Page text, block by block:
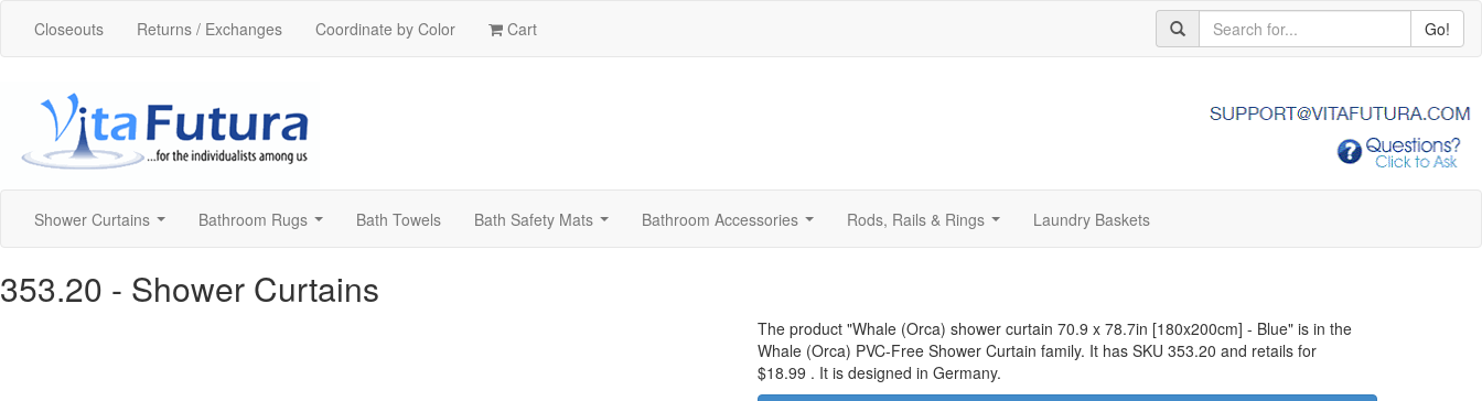
Closeouts Returns / Exchanges Coordinate by Color Cart Go!
Shower Curtains Bathroom Rugs Bath Towels Bath Safety Mats Bathroom Accessories Rods, Rails & Rings Laundry Baskets
353.20 - Shower Curtains
The product "Whale (Orca) shower curtain 70.9 x 78.7in [180x200cm] - Blue" is in the
Whale (Orca) PVC-Free Shower Curtain family. It has SKU 353.20 and retails for
$18.99 . It is designed in Germany.